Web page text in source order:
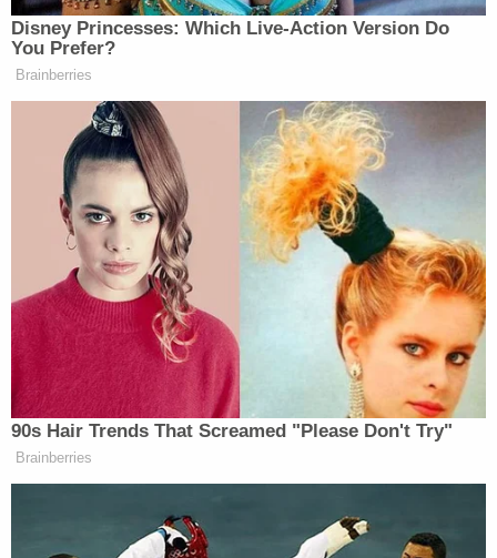
Again, it’s interesting. It’s market
demand and supply. They have people
pretty tightly contained, and there’s
not a lot of options. And so, I don’t
have a plan to reduce costs. What I
am trying to do is provide healthier
options for people. And again, who
doesn’t love a greasy burger at the
airport? I know I do. Sometimes
you’re grabbing chips, but other
options when you want that healthy
choice, that you can have access to,
’cause whenever I make those bad
choices, I always feel like garbage
when I get on the plane. Letting
people have a better option, I think, is
what we’re focusing on here.
Disney Princesses: Which Live-Action Version Do
You Prefer?
Brainberries
90s Hair Trends That Screamed "Please Don't Try"
Brainberries